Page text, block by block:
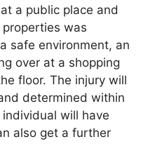
a public place and
was
safe environment, an
over at a shopping
floor. The injury will
determined within
will have
also get a further